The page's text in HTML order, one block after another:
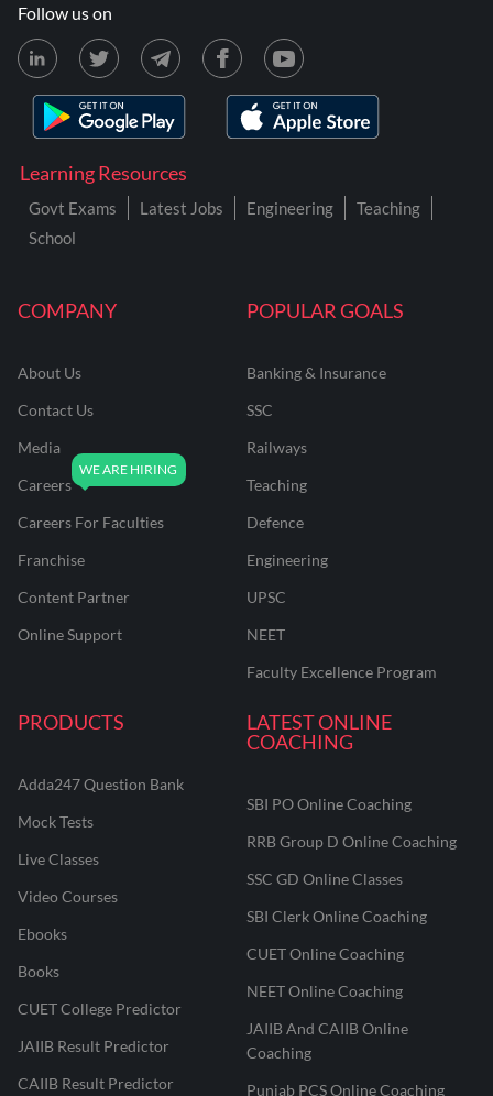
COMPANY
About Us
Contact Us
Media
Careers
Careers For Faculties
Franchise
Content Partner
Online Support
POPULAR GOALS
Banking & Insurance
SSC
Railways
Teaching
Defence
Engineering
UPSC
NEET
Faculty Excellence Program
PRODUCTS
Adda247 Question Bank
Mock Tests
Live Classes
Video Courses
Ebooks
Books
CUET College Predictor
JAIIB Result Predictor
CAIIB Result Predictor
LATEST ONLINE
COACHING
SBI PO Online Coaching
RRB Group D Online Coaching
SSC GD Online Classes
SBI Clerk Online Coaching
CUET Online Coaching
NEET Online Coaching
JAIIB And CAIIB Online
Coaching
Punjab PCS Online Coaching
Learning Resources
Govt Exams Latest Jobs Engineering
Teaching
School
Follow us on